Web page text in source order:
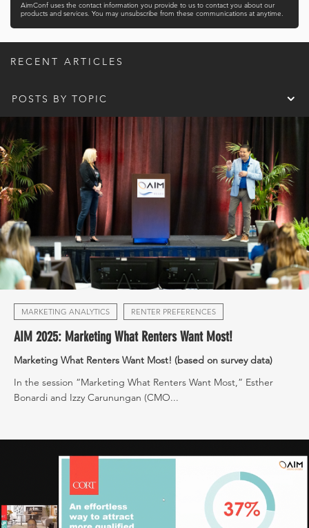
AimConf uses the contact information you provide to us to contact you about our
products and services. You may unsubscribe from these communications at anytime.
RECENT ARTICLES
POSTS BY TOPIC
MARKETING ANALYTICS RENTER PREFERENCES
AIM 2025: Marketing What Renters Want Most!
Marketing What Renters Want Most! (based on survey data)
In the session “Marketing What Renters Want Most,” Esther
Bonardi and Izzy Carunungan (CMO...